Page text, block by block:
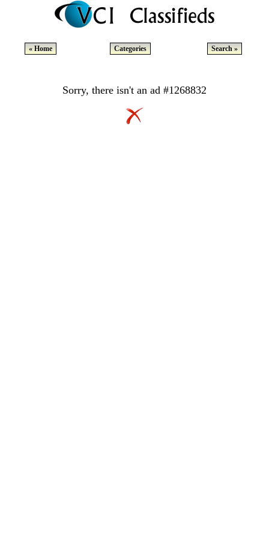
« Home Categories Search »
Sorry, there isn't an ad #1268832